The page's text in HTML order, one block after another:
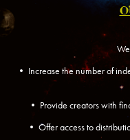
• Increase the number of
• Provide creators with
• Offer access to